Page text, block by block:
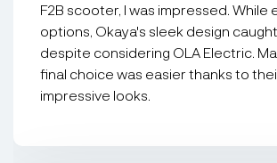
F2B scooter, I was impressed. While
options, Okaya's sleek design
despite considering OLA Electric.
final choice was easier thanks to
impressive looks.